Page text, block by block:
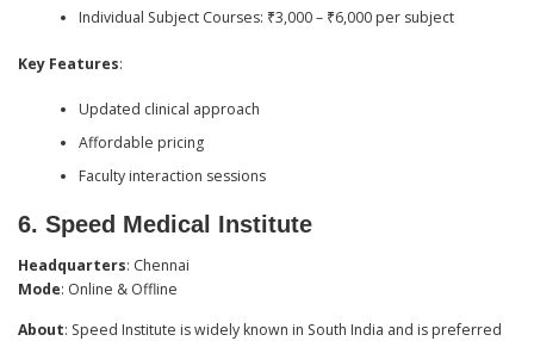
Individual Subject Courses: ₹3,000 – ₹6,000 per subject
Key Features:
Updated clinical approach
Affordable pricing
Faculty interaction sessions
6. Speed Medical Institute
Headquarters: Chennai
Mode: Online & Offline
About: Speed Institute is widely known in South India and is preferred